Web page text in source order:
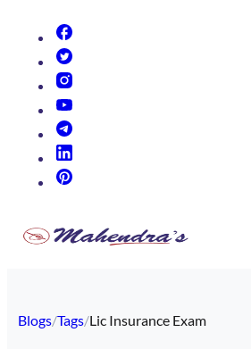
Blogs/Tags/Lic Insurance Exam